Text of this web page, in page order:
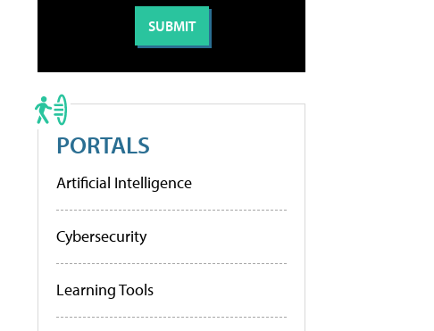
PORTALS
Artificial Intelligence
Cybersecurity
Learning Tools